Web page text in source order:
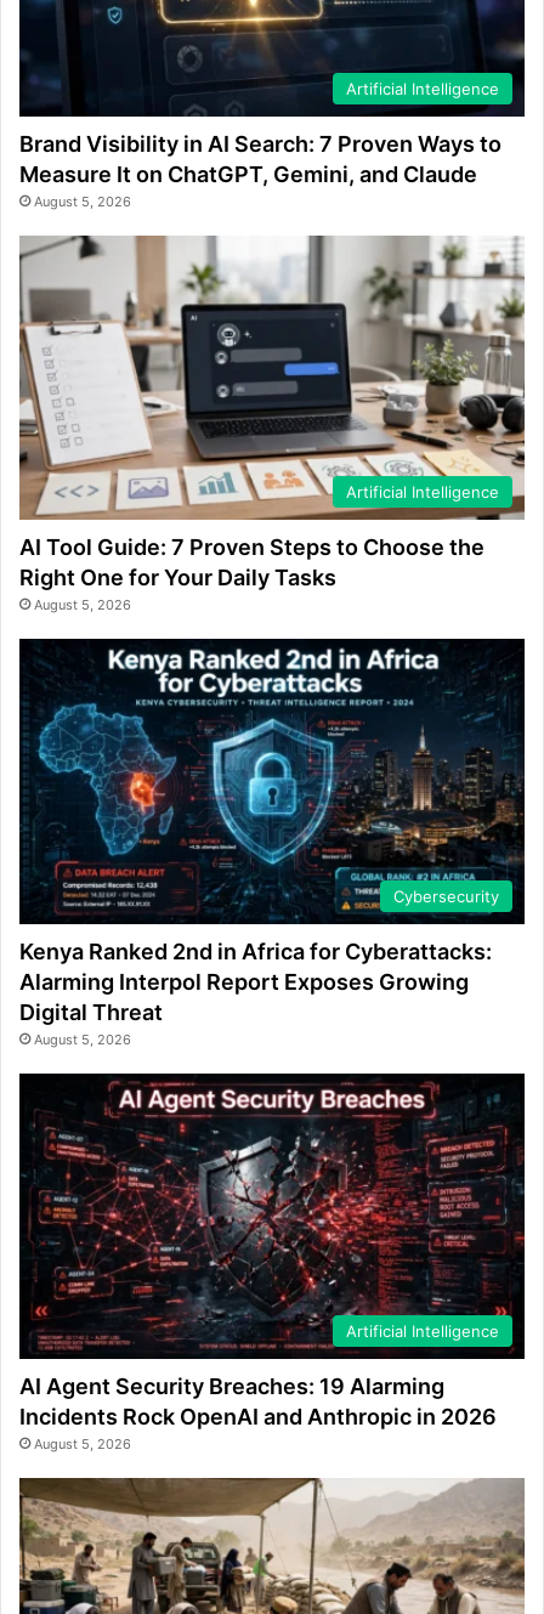
Artificial Intelligence
Brand Visibility in AI Search: 7 Proven Ways to
Measure It on ChatGPT, Gemini, and Claude
August 5, 2026
Artificial Intelligence
AI Tool Guide: 7 Proven Steps to Choose the
Right One for Your Daily Tasks
August 5, 2026
Cybersecurity
Kenya Ranked 2nd in Africa for Cyberattacks:
Alarming Interpol Report Exposes Growing
Digital Threat
August 5, 2026
Artificial Intelligence
AI Agent Security Breaches: 19 Alarming
Incidents Rock OpenAI and Anthropic in 2026
August 5, 2026